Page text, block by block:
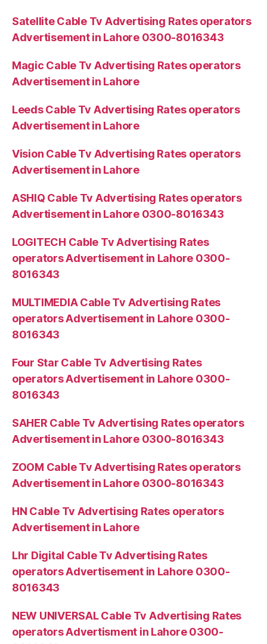
Satellite Cable Tv Advertising Rates operators
Advertisement in Lahore 0300-8016343
Magic Cable Tv Advertising Rates operators
Advertisement in Lahore
Leeds Cable Tv Advertising Rates operators
Advertisement in Lahore
Vision Cable Tv Advertising Rates operators
Advertisement in Lahore
ASHIQ Cable Tv Advertising Rates operators
Advertisement in Lahore 0300-8016343
LOGITECH Cable Tv Advertising Rates
operators Advertisement in Lahore 0300-
8016343
MULTIMEDIA Cable Tv Advertising Rates
operators Advertisement in Lahore 0300-
8016343
Four Star Cable Tv Advertising Rates
operators Advertisement in Lahore 0300-
8016343
SAHER Cable Tv Advertising Rates operators
Advertisement in Lahore 0300-8016343
ZOOM Cable Tv Advertising Rates operators
Advertisement in Lahore 0300-8016343
HN Cable Tv Advertising Rates operators
Advertisement in Lahore
Lhr Digital Cable Tv Advertising Rates
operators Advertisement in Lahore 0300-
8016343
NEW UNIVERSAL Cable Tv Advertising Rates
operators Advertisment in Lahore 0300-